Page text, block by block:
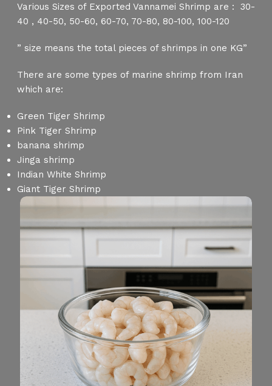
Various Sizes of Exported Vannamei Shrimp are : 30-
40 , 40-50, 50-60, 60-70, 70-80, 80-100, 100-120
” size means the total pieces of shrimps in one KG”
There are some types of marine shrimp from Iran
which are:
Green Tiger Shrimp
Pink Tiger Shrimp
banana shrimp
Jinga shrimp
Indian White Shrimp
Giant Tiger Shrimp